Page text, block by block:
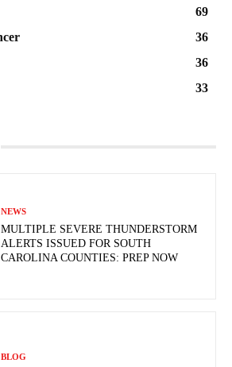
69
36
36
33
NEWS
MULTIPLE SEVERE THUNDERSTORM
ALERTS ISSUED FOR SOUTH
CAROLINA COUNTIES: PREP NOW
BLOG